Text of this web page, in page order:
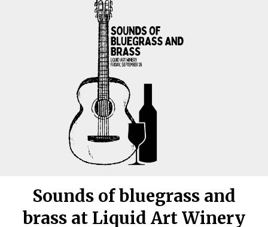
Sounds of bluegrass and
brass at Liquid Art Winery